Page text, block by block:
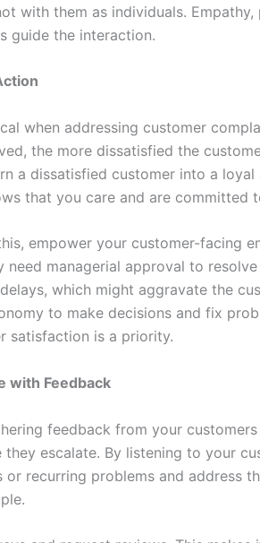
with them as individuals.
guide the interaction.
when addressing customer
the more dissatisfied the
a dissatisfied customer into a loyal
that you care and are committed
empower your customer-facing
need managerial approval to
which might aggravate the
to make decisions and fix
satisfaction is a priority.
with Feedback
feedback from your
they escalate. By listening to your
or recurring problems and address